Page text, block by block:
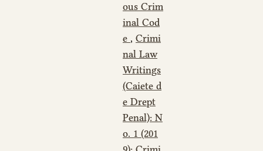
ous Crim
inal Cod
e , Crimi
nal Law
Writings
(Caiete d
e Drept
Penal): N
o. 1 (201